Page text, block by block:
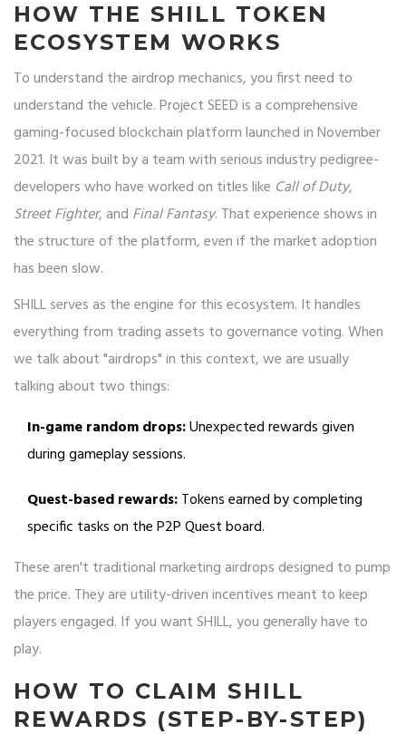
HOW THE SHILL TOKEN
ECOSYSTEM WORKS
To understand the airdrop mechanics, you first need to
understand the vehicle.Project SEEDis a comprehensive
gaming-focused blockchain platform launched in November
2021. It was built by a team with serious industry pedigree-
developers who have worked on titles like Call of Duty,
Street Fighter, and Final Fantasy. That experience shows in
the structure of the platform, even if the market adoption
has been slow.
SHILL serves as the engine for this ecosystem. It handles
everything from trading assets to governance voting. When
we talk about "airdrops" in this context, we are usually
talking about two things:
In-game random drops:Unexpected rewards given
during gameplay sessions.
Quest-based rewards:Tokens earned by completing
specific tasks on the P2P Quest board.
These aren't traditional marketing airdrops designed to pump
the price. They are utility-driven incentives meant to keep
players engaged. If you want SHILL, you generally have to
play.
HOW TO CLAIM SHILL
REWARDS (STEP-BY-STEP)